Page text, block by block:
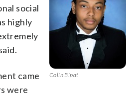
Colin Bipat
social
highly
came
were